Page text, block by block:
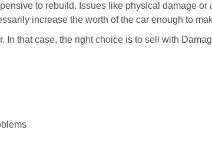
to rebuild. Issues like physical damage or
increase the worth of the car enough to
In that case, the right choice is to sell with